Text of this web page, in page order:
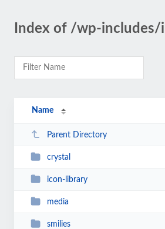
Index of /wp-includes/
Name
Parent Directory
crystal
icon-library
media
smilies